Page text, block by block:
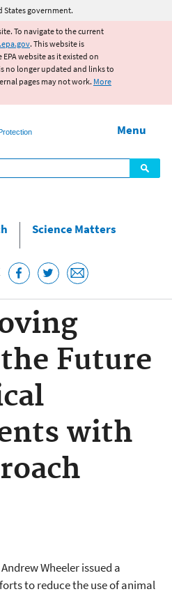
main content
States government.
To navigate to the current
. This website is
website as it existed on
no longer updated and links to
pages may not work. More
Menu
Science Matters
Future
with
Wheeler issued a
to reduce the use of animal